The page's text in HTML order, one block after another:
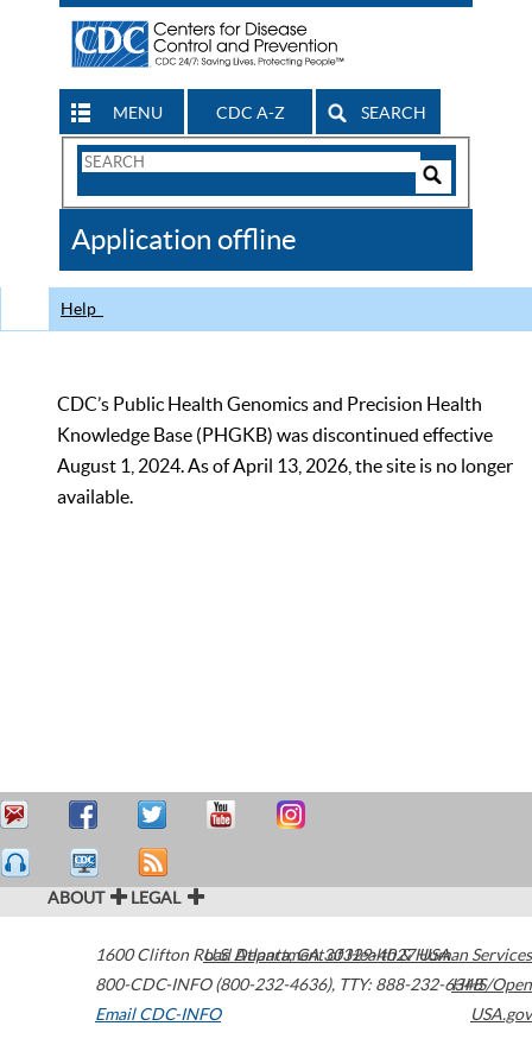
MENU CDC A-Z SEARCH
Search
CDC
Application offline
Help
CDC’s Public Health Genomics and Precision Health
Knowledge Base (PHGKB) was discontinued effective
August 1, 2024. As of April 13, 2026, the site is no longer
available.
ABOUT LEGAL
1600 Clifton Road Atlanta,GA30329-4027USA
800-CDC-INFO (800-232-4636), TTY: 888-232-6348
Email CDC-INFO
U.S. Department of Health & Human Services
HHS/Open
USA.gov